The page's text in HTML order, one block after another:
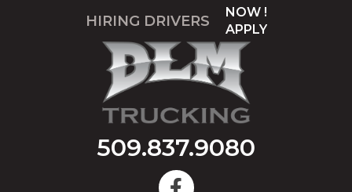
HIRING DRIVERS
NOW !
APPLY
509.837.9080